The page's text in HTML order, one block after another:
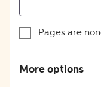
Pages are
More options